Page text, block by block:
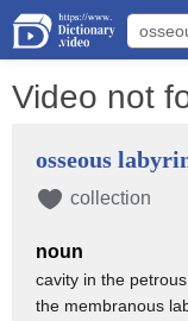
Video not
osseous
collection
noun
cavity in the
the membranous